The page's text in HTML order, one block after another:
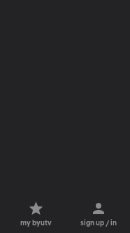
my byutv sign up / in